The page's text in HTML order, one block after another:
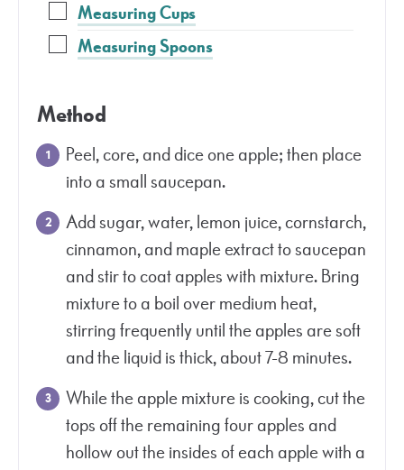
Measuring Cups
Measuring Spoons
Method
Peel, core, and dice one apple; then place
into a small saucepan.
Add sugar, water, lemon juice, cornstarch,
cinnamon, and maple extract to saucepan
and stir to coat apples with mixture. Bring
mixture to a boil over medium heat,
stirring frequently until the apples are soft
and the liquid is thick, about 7-8 minutes.
While the apple mixture is cooking, cut the
tops off the remaining four apples and
hollow out the insides of each apple with a